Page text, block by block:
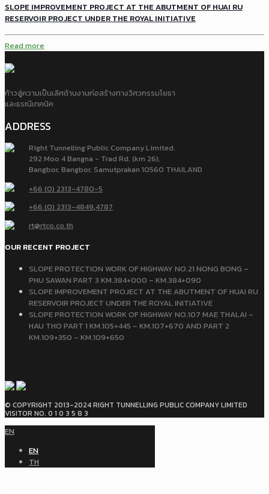
SLOPE IMPROVEMENT PROJECT AT THE ABUTMENT OF HUAI RU
RESERVOIR PROJECT UNDER THE ROYAL INITIATIVE
Read more
ก้าวสู่ความเป็นเลิศด้านงานก่อสร้างทางวิศวกรรมโยธา
และธรณีเทคนิค
ADDRESS
Right Tunnelling Public Company Limited.
292 Moo 4 Bangna - Trad Rd. (km 26),
Bangbor, Bangbor, Samutprakan 10560 THAILAND
+66 (0) 2313-4780-5
+66 (0) 2313-4849,4787
rt@rtco.co.th
OUR RECENT PROJECT
SLOPE PROTECTION WORK OF HIGHWAY NO.21 NONG BONG –
PHU SAWAN PART 3 KM.384+000 – KM.384+090
SLOPE IMPROVEMENT PROJECT AT THE ABUTMENT OF HUAI RU
RESERVOIR PROJECT UNDER THE ROYAL INITIATIVE
SLOPE PROTECTION WORK OF HIGHWAY NO.107 MAE THALAI –
HAU THO PART 1 KM.105+445 – KM.107+670 AND PART 2
KM.109+350 – KM.109+650
© COPYRIGHT 2013-2024 RIGHT TUNNELLING PUBLIC COMPANY LIMITED
VISITOR NO. 0 1 0 3 5 8 3
EN
EN
TH